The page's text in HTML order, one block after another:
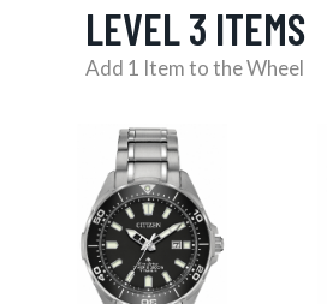
LEVEL 3 ITEMS
Add 1 Item to the Wheel